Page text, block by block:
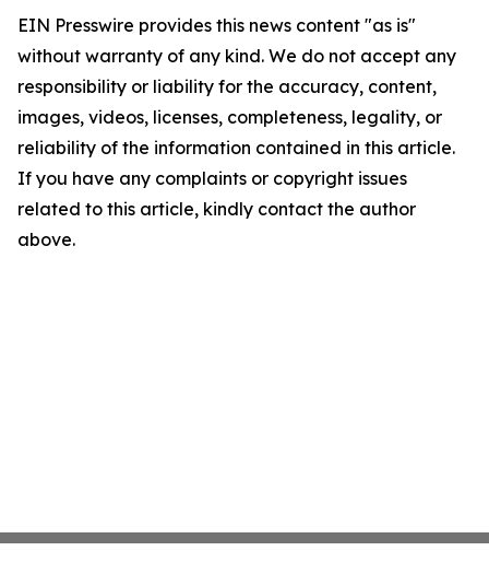
EIN Presswire provides this news content "as is"
without warranty of any kind. We do not accept any
responsibility or liability for the accuracy, content,
images, videos, licenses, completeness, legality, or
reliability of the information contained in this article.
If you have any complaints or copyright issues
related to this article, kindly contact the author
above.